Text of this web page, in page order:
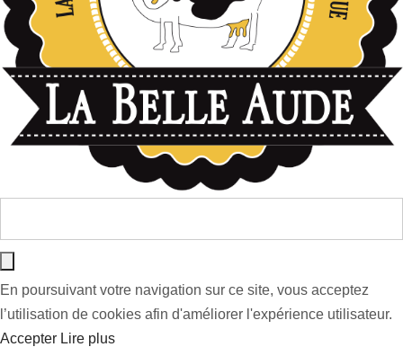
En poursuivant votre navigation sur ce site, vous acceptez
l’utilisation de cookies afin d'améliorer l'expérience utilisateur.
Accepter Lire plus